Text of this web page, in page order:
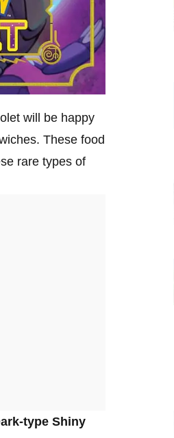
will be happy
These food
rare types of
type Shiny